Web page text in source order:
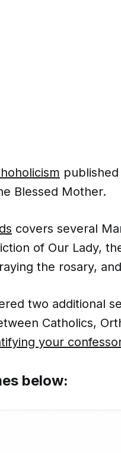
Blessed Mother.
covers several
of Our Lady,
the rosary,
two additional
Catholics,
your
below: